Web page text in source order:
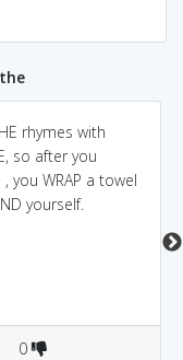
rhymes with
so after you
you WRAP a towel
yourself.